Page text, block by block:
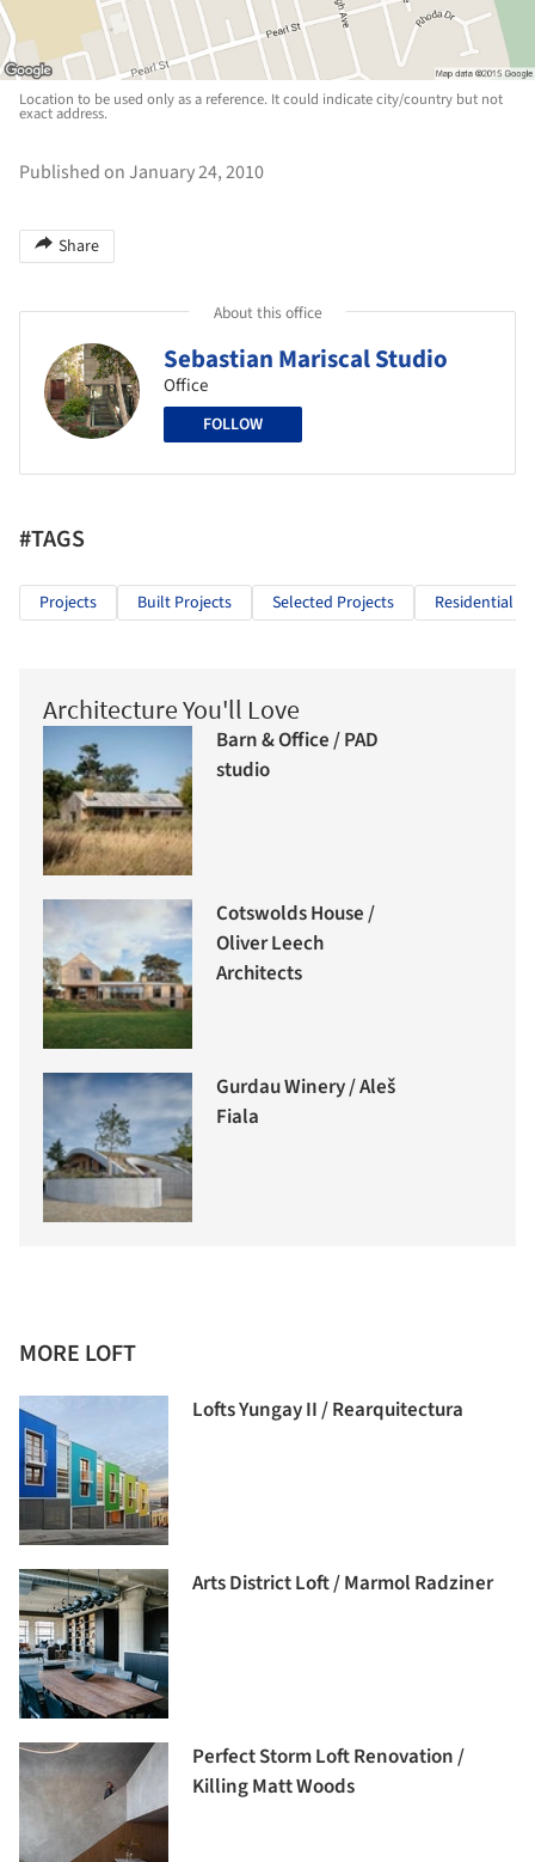
Location to be used only as a reference. It could indicate city/country but not
exact address.
Published on January 24, 2010
Share
About this office
Sebastian Mariscal Studio
Office
FOLLOW
#TAGS
Projects Built Projects Selected Projects Residential
Architecture You'll Love
Barn & Office / PAD
studio
Cotswolds House /
Oliver Leech
Architects
Gurdau Winery / Aleš
Fiala
MORE LOFT
Lofts Yungay II / Rearquitectura
Arts District Loft / Marmol Radziner
Perfect Storm Loft Renovation /
Killing Matt Woods